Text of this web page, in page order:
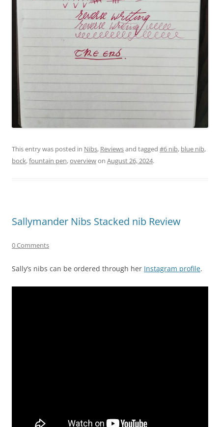
This entry was posted in Nibs, Reviewsand tagged #6 nib, blue nib,
bock,fountain pen,overviewon August 26, 2024.
Sallymander Nibs Stacked nib Review
0 Comments
Sally’s nibs can be ordered through her Instagram profile.